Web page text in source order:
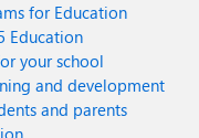
for Education
Education
your school
and development
and parents